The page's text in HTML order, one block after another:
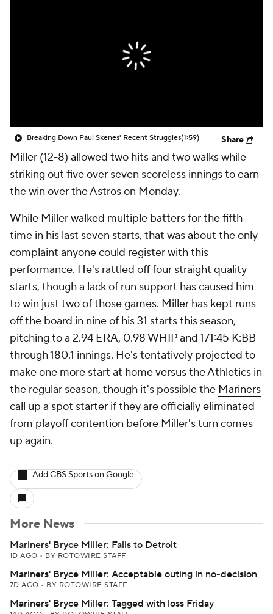
Breaking Down Paul Skenes' Recent Struggles(1:59) Share
Miller (12-8) allowed two hits and two walks while
striking out five over seven scoreless innings to earn
the win over the Astros on Monday.
While Miller walked multiple batters for the fifth
time in his last seven starts, that was about the only
complaint anyone could register with this
performance. He's rattled off four straight quality
starts, though a lack of run support has caused him
to win just two of those games. Miller has kept runs
off the board in nine of his 31 starts this season,
pitching to a 2.94 ERA, 0.98 WHIP and 171:45 K:BB
through 180.1 innings. He's tentatively projected to
make one more start at home versus the Athletics in
the regular season, though it's possible the Mariners
call up a spot starter if they are officially eliminated
from playoff contention before Miller's turn comes
up again.
Add CBS Sports on Google
More News
Mariners' Bryce Miller: Falls to Detroit
1D AGO • BY ROTOWIRE STAFF
Mariners' Bryce Miller: Acceptable outing in no-decision
7D AGO • BY ROTOWIRE STAFF
Mariners' Bryce Miller: Tagged with loss Friday